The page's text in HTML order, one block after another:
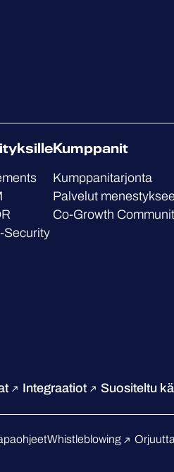
Security
Kumppanit
Kumppanitarjonta
Palvelut
Co-Growth
Integraatiot Suositeltu
Whistleblowing